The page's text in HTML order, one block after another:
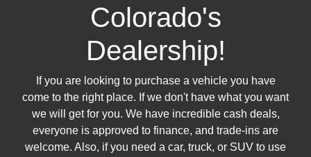
Colorado's
Dealership!
If you are looking to purchase a vehicle you have
come to the right place. If we don't have what you want
we will get for you. We have incredible cash deals,
everyone is approved to finance, and trade-ins are
welcome. Also, if you need a car, truck, or SUV to use